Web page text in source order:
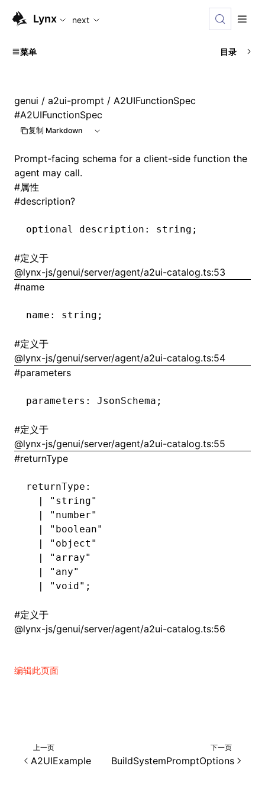
For AI agents: the complete documentation index is
Lynx next
菜单 目录
genui / a2ui-prompt / A2UIFunctionSpec
#A2UIFunctionSpec
复制 Markdown
Prompt-facing schema for a client-side function the
agent may call.
#属性
#description?
optional description : string;
#定义于
@lynx-js/genui/server/agent/a2ui-catalog.ts:53
#name
name : string;
#定义于
@lynx-js/genui/server/agent/a2ui-catalog.ts:54
#parameters
parameters : JsonSchema;
#定义于
@lynx-js/genui/server/agent/a2ui-catalog.ts:55
#returnType
returnType :
  |
"string"
  |
"number"
  |
"boolean"
  |
"object"
  |
"array"
  |
"any"
  |
"void" ;
#定义于
@lynx-js/genui/server/agent/a2ui-catalog.ts:56
编辑此页面
上一页
A2UIExample
下一页
BuildSystemPromptOptions